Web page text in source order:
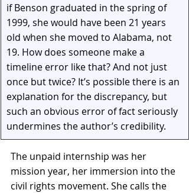
if Benson graduated in the spring of
1999, she would have been 21 years
old when she moved to Alabama, not
19. How does someone make a
timeline error like that? And not just
once but twice? It’s possible there is an
explanation for the discrepancy, but
such an obvious error of fact seriously
undermines the author’s credibility.
The unpaid internship was her
mission year, her immersion into the
civil rights movement. She calls the